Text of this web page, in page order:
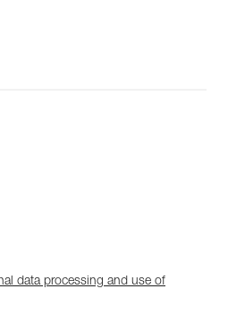
data processing and use of